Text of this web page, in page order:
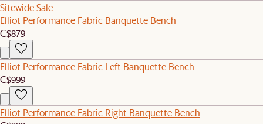
Sitewide Sale
Elliot Performance Fabric Banquette Bench
C$879
Elliot Performance Fabric Left Banquette Bench
C$999
Elliot Performance Fabric Right Banquette Bench